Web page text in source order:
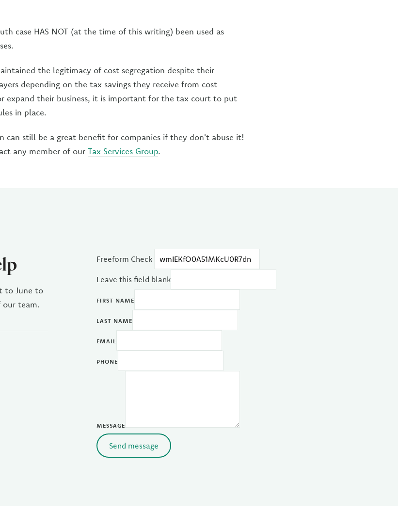
case HAS NOT (at the time of this writing) been used as
the legitimacy of cost segregation despite their
depending on the tax savings they receive from cost
expand their business, it is important for the tax court to put
in place.
can still be a great benefit for companies if they don't abuse it!
any member of our Tax Services Group.
to June to
our team.
Freeform Check
Leave this field blank
FIRST NAME
LAST NAME
EMAIL
PHONE
MESSAGE
Send message